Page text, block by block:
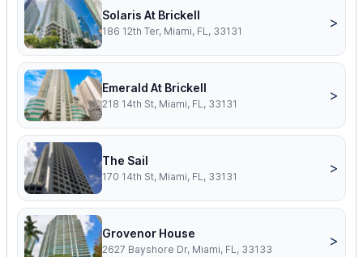
Solaris At Brickell
186 12th Ter, Miami, FL, 33131
>
Emerald At Brickell
218 14th St, Miami, FL, 33131
>
The Sail
170 14th St, Miami, FL, 33131
>
Grovenor House
2627 Bayshore Dr, Miami, FL, 33133
>